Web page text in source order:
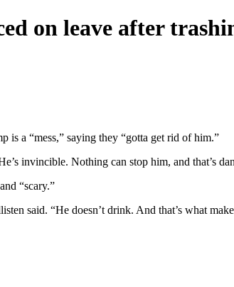
on leave after
is a “mess,” saying they “gotta get rid of him.”
invincible. Nothing can stop him, and that’s
“scary.”
said. “He doesn’t drink. And that’s what